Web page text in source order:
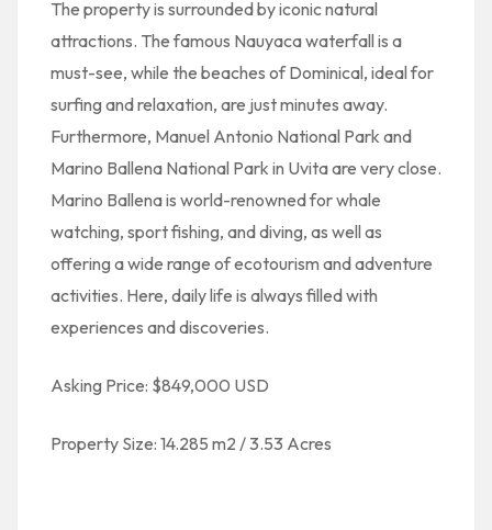
The property is surrounded by iconic natural
attractions. The famous Nauyaca waterfall is a
must-see, while the beaches of Dominical, ideal for
surfing and relaxation, are just minutes away.
Furthermore, Manuel Antonio National Park and
Marino Ballena National Park in Uvita are very close.
Marino Ballena is world-renowned for whale
watching, sport fishing, and diving, as well as
offering a wide range of ecotourism and adventure
activities. Here, daily life is always filled with
experiences and discoveries.
Asking Price: $849,000 USD
Property Size: 14.285 m2 / 3.53 Acres